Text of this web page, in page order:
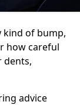
kind of bump,
how careful
dents,
advice